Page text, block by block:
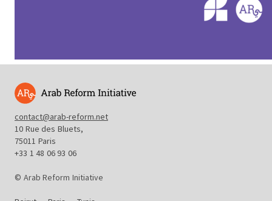
contact@arab-reform.net
10 Rue des Bluets,
75011 Paris
+33 1 48 06 93 06
© Arab Reform Initiative